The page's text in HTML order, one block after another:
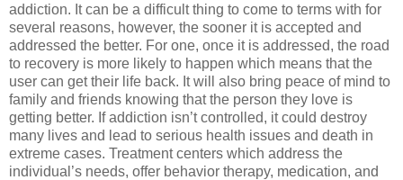
addiction. It can be a difficult thing to come to terms with for
several reasons, however, the sooner it is accepted and
addressed the better. For one, once it is addressed, the road
to recovery is more likely to happen which means that the
user can get their life back. It will also bring peace of mind to
family and friends knowing that the person they love is
getting better. If addiction isn’t controlled, it could destroy
many lives and lead to serious health issues and death in
extreme cases. Treatment centers which address the
individual’s needs, offer behavior therapy, medication, and